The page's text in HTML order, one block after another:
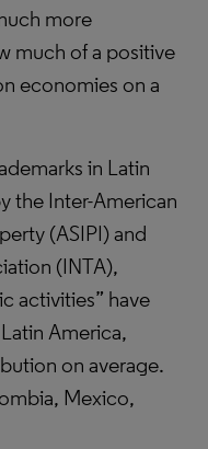
more
much of a positive
economies on a
in Latin
the Inter-American
(ASIPI) and
(INTA),
activities” have
America,
on average.
Mexico,